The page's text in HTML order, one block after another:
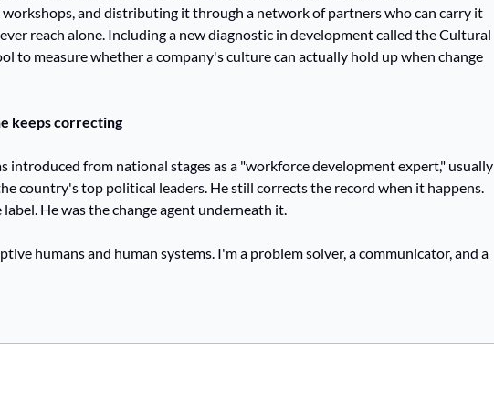
workshops, and distributing it through a network of partners who can carry it
reach alone. Including a new diagnostic in development called the Cultural
to measure whether a company's culture can actually hold up when change
keeps correcting
introduced from national stages as a "workforce development expert," usually
country's top political leaders. He still corrects the record when it happens.
label. He was the change agent underneath it.
humans and human systems. I'm a problem solver, a communicator, and a